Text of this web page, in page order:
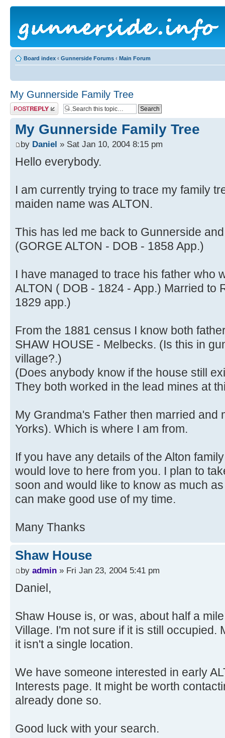
Board index ‹ Gunnerside Forums ‹ Main Forum
My Gunnerside Family Tree
Post a reply
My Gunnerside Family Tree
by Daniel » Sat Jan 10, 2004 8:15 pm
Hello everybody.
I am currently trying to trace my family
maiden name was ALTON.
This has led me back to Gunnerside
(GORGE ALTON - DOB - 1858 App.)
I have managed to trace his father who
ALTON ( DOB - 1824 - App.) Married to
1829 app.)
From the 1881 census I know both
SHAW HOUSE - Melbecks. (Is this in
village?.)
(Does anybody know if the house still
They both worked in the lead mines at
My Grandma's Father then married and
Yorks). Which is where I am from.
If you have any details of the Alton
would love to here from you. I plan to
soon and would like to know as much
can make good use of my time.
Many Thanks
Shaw House
by admin » Fri Jan 23, 2004 5:41 pm
Daniel,
Shaw House is, or was, about half a
Village. I'm not sure if it is still occupied.
it isn't a single location.
We have someone interested in early
Interests page. It might be worth
already done so.
Good luck with your search.